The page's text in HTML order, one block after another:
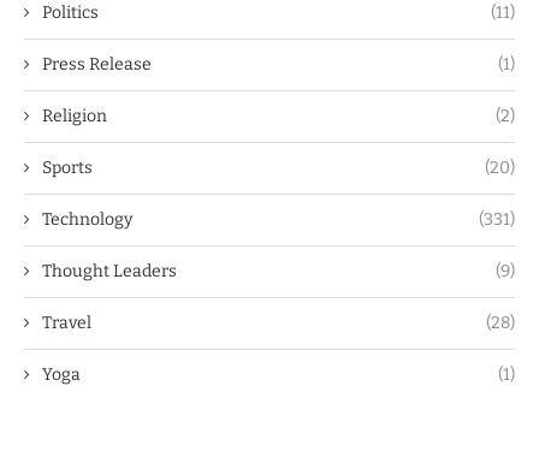
Politics (11)
Press Release (1)
Religion (2)
Sports (20)
Technology (331)
Thought Leaders (9)
Travel (28)
Yoga (1)